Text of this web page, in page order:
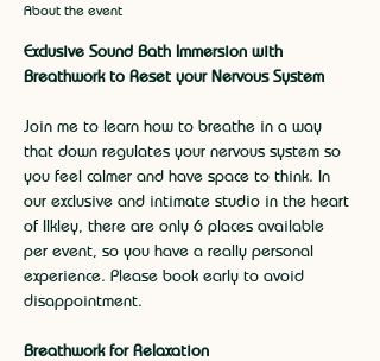
About the event
Exclusive Sound Bath Immersion with
Breathwork to Reset your Nervous System
Join me to learn how to breathe in a way
that down regulates your nervous system so
you feel calmer and have space to think. In
our exclusive and intimate studio in the heart
of Ilkley, there are only 6 places available
per event, so you have a really personal
experience. Please book early to avoid
disappointment.
Breathwork for Relaxation